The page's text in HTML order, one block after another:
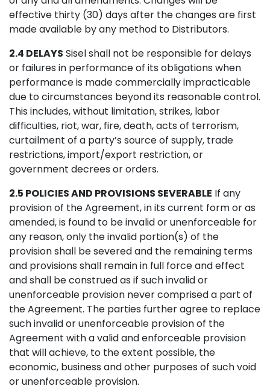
effective thirty (30) days after the changes are first
made available by any method to Distributors.
2.4 DELAYS Sisel shall not be responsible for delays
or failures in performance of its obligations when
performance is made commercially impracticable
due to circumstances beyond its reasonable control.
This includes, without limitation, strikes, labor
difficulties, riot, war, fire, death, acts of terrorism,
curtailment of a party’s source of supply, trade
restrictions, import/export restriction, or
government decrees or orders.
2.5 POLICIES AND PROVISIONS SEVERABLE If any
provision of the Agreement, in its current form or as
amended, is found to be invalid or unenforceable for
any reason, only the invalid portion(s) of the
provision shall be severed and the remaining terms
and provisions shall remain in full force and effect
and shall be construed as if such invalid or
unenforceable provision never comprised a part of
the Agreement. The parties further agree to replace
such invalid or unenforceable provision of the
Agreement with a valid and enforceable provision
that will achieve, to the extent possible, the
economic, business and other purposes of such void
or unenforceable provision.